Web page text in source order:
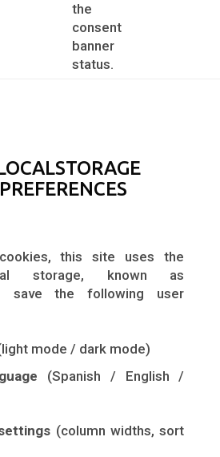
the
consent
banner
status.
this site uses the
storage, known as
the following user
mode / dark mode)
(Spanish / English /
(column widths, sort